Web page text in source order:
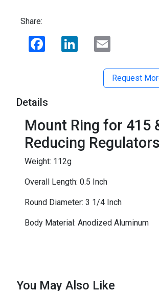
Share:
Facebook LinkedIn
Request
Details
Mount Ring for 415
Reducing Regulators
Weight: 112g
Overall Length: 0.5 Inch
Round Diameter: 3 1/4 Inch
Body Material: Anodized Aluminum
You May Also Like